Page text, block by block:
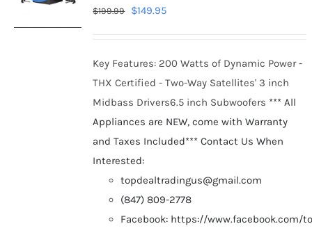
$199.99
Original
$199.99.
$149.95Current
$149.95.
Key Features: 200 Watts of Dynamic Power -
THX Certified - Two-Way Satellites' 3 inch
Midbass Drivers6.5 inch Subwoofers *** All
Appliances are NEW, come with Warranty
and Taxes Included*** Contact Us When
Interested:
topdealtradingus@gmail.com
(847) 809-2778
Facebook: https://www.facebook.com/